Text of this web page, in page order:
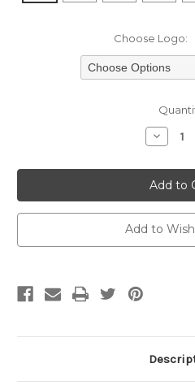
Choose Logo:
Choose Options
Add to